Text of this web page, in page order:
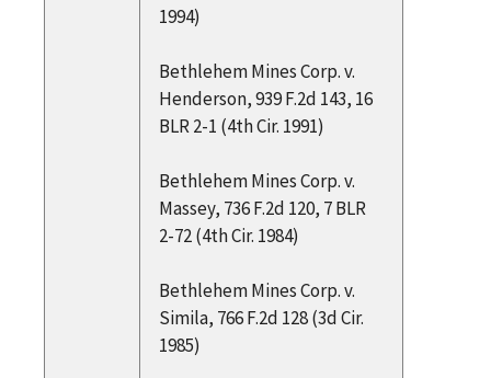
1994)
Bethlehem Mines Corp. v.
Henderson, 939 F.2d 143, 16
BLR 2-1 (4th Cir. 1991)
Bethlehem Mines Corp. v.
Massey, 736 F.2d 120, 7 BLR
2-72 (4th Cir. 1984)
Bethlehem Mines Corp. v.
Simila, 766 F.2d 128 (3d Cir.
1985)